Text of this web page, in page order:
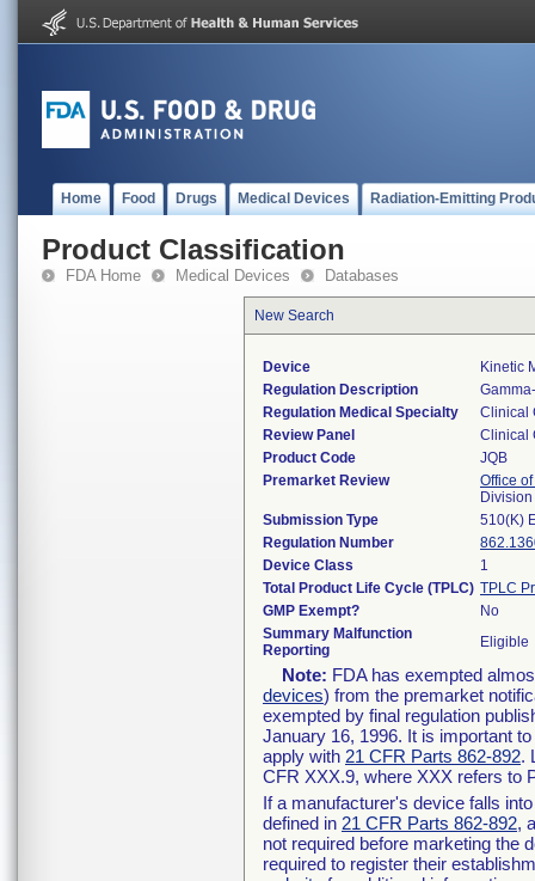
Home Food Drugs Medical Devices Radiation-Emitting
Product Classification
FDA Home Medical Devices Databases
New Search
Device
Kinetic
Regulation Description
Regulation Medical Specialty
Clinical
Review Panel
Clinical
Product Code
JQB
Premarket Review
Office
Submission Type
510(K)
Regulation Number
Device Class
1
Total Product Life Cycle (TPLC) TPLC
GMP Exempt?
No
Summary Malfunction
Reporting
Eligible
Note: FDA has exempted
devices) from the premarket
exempted by final regulation
January 16, 1996. It is important
apply with 21 CFR Parts 862-892.
CFR XXX.9, where XXX refers to
If a manufacturer's device falls
defined in 21 CFR Parts 862-892,
not required before marketing the
required to register their